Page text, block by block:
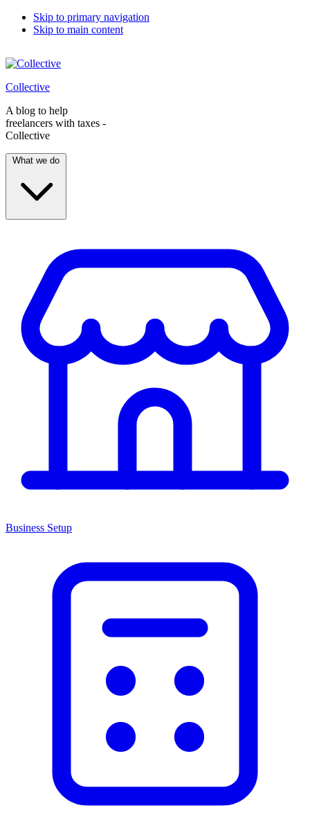
Skip to primary navigation
Skip to main content
Collective
A blog to help
freelancers with taxes -
Collective
What we do
Business Setup